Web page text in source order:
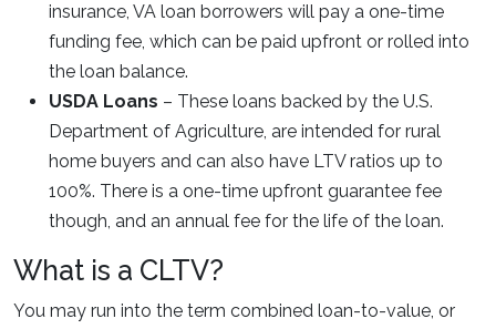
insurance, VA loan borrowers will pay a one-time
funding fee, which can be paid upfront or rolled into
the loan balance.
USDA Loans – These loans backed by the U.S.
Department of Agriculture, are intended for rural
home buyers and can also have LTV ratios up to
100%. There is a one-time upfront guarantee fee
though, and an annual fee for the life of the loan.
What is a CLTV?
You may run into the term combined loan-to-value, or